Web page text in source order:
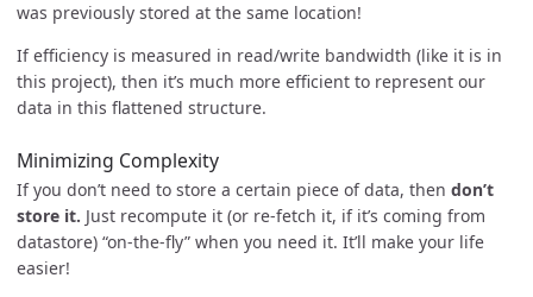
was previously stored at the same location!
If efficiency is measured in read/write bandwidth (like it is in
this project), then it’s much more efficient to represent our
data in this flattened structure.
Minimizing Complexity
If you don’t need to store a certain piece of data, then don’t
store it. Just recompute it (or re-fetch it, if it’s coming from
datastore) “on-the-fly” when you need it. It’ll make your life
easier!